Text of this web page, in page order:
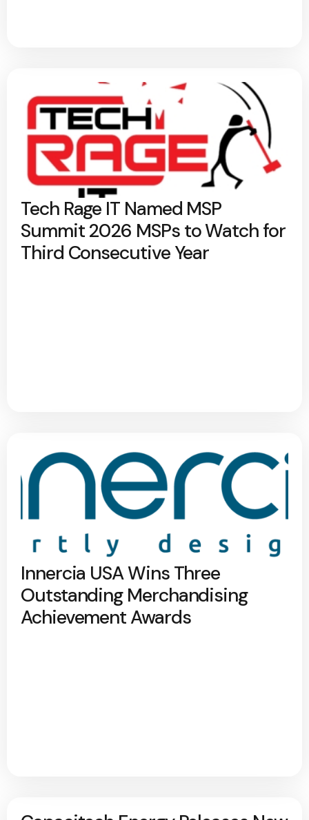
Tech Rage IT Named MSP
Summit 2026 MSPs to Watch for
Third Consecutive Year
Innercia USA Wins Three
Outstanding Merchandising
Achievement Awards